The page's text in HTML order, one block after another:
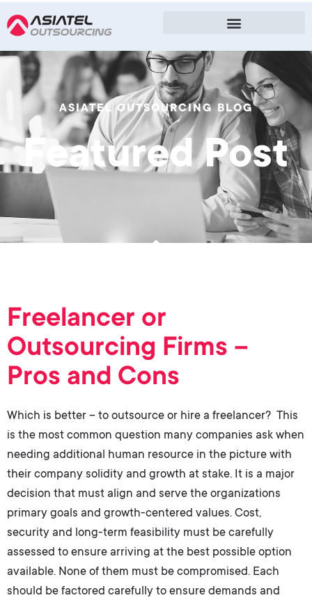
ASIATEL OUTSOURCING BLOG
Featured Post
Freelancer or
Outsourcing Firms –
Pros and Cons
Which is better – to outsource or hire a freelancer? This
is the most common question many companies ask when
needing additional human resource in the picture with
their company solidity and growth at stake. It is a major
decision that must align and serve the organizations
primary goals and growth-centered values. Cost,
security and long-term feasibility must be carefully
assessed to ensure arriving at the best possible option
available. None of them must be compromised. Each
should be factored carefully to ensure demands and